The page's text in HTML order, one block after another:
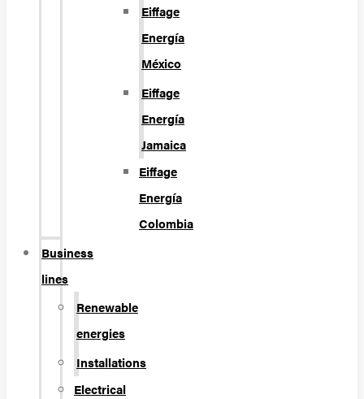
Eiffage
Energía
México
Eiffage
Energía
Jamaica
Eiffage
Energía
Colombia
Business
lines
Renewable
energies
Installations
Electrical